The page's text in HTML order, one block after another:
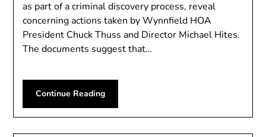
as part of a criminal discovery process, reveal
concerning actions taken by Wynnfield HOA
President Chuck Thuss and Director Michael Hites.
The documents suggest that…
Continue Reading